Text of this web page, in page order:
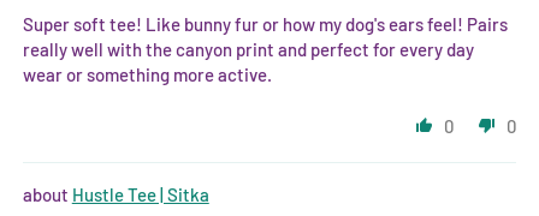
Super soft tee! Like bunny fur or how my dog's ears feel! Pairs
really well with the canyon print and perfect for every day
wear or something more active.
0 0
Hustle Tee | Sitka